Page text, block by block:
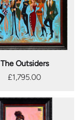
The Outsiders
£1,795.00